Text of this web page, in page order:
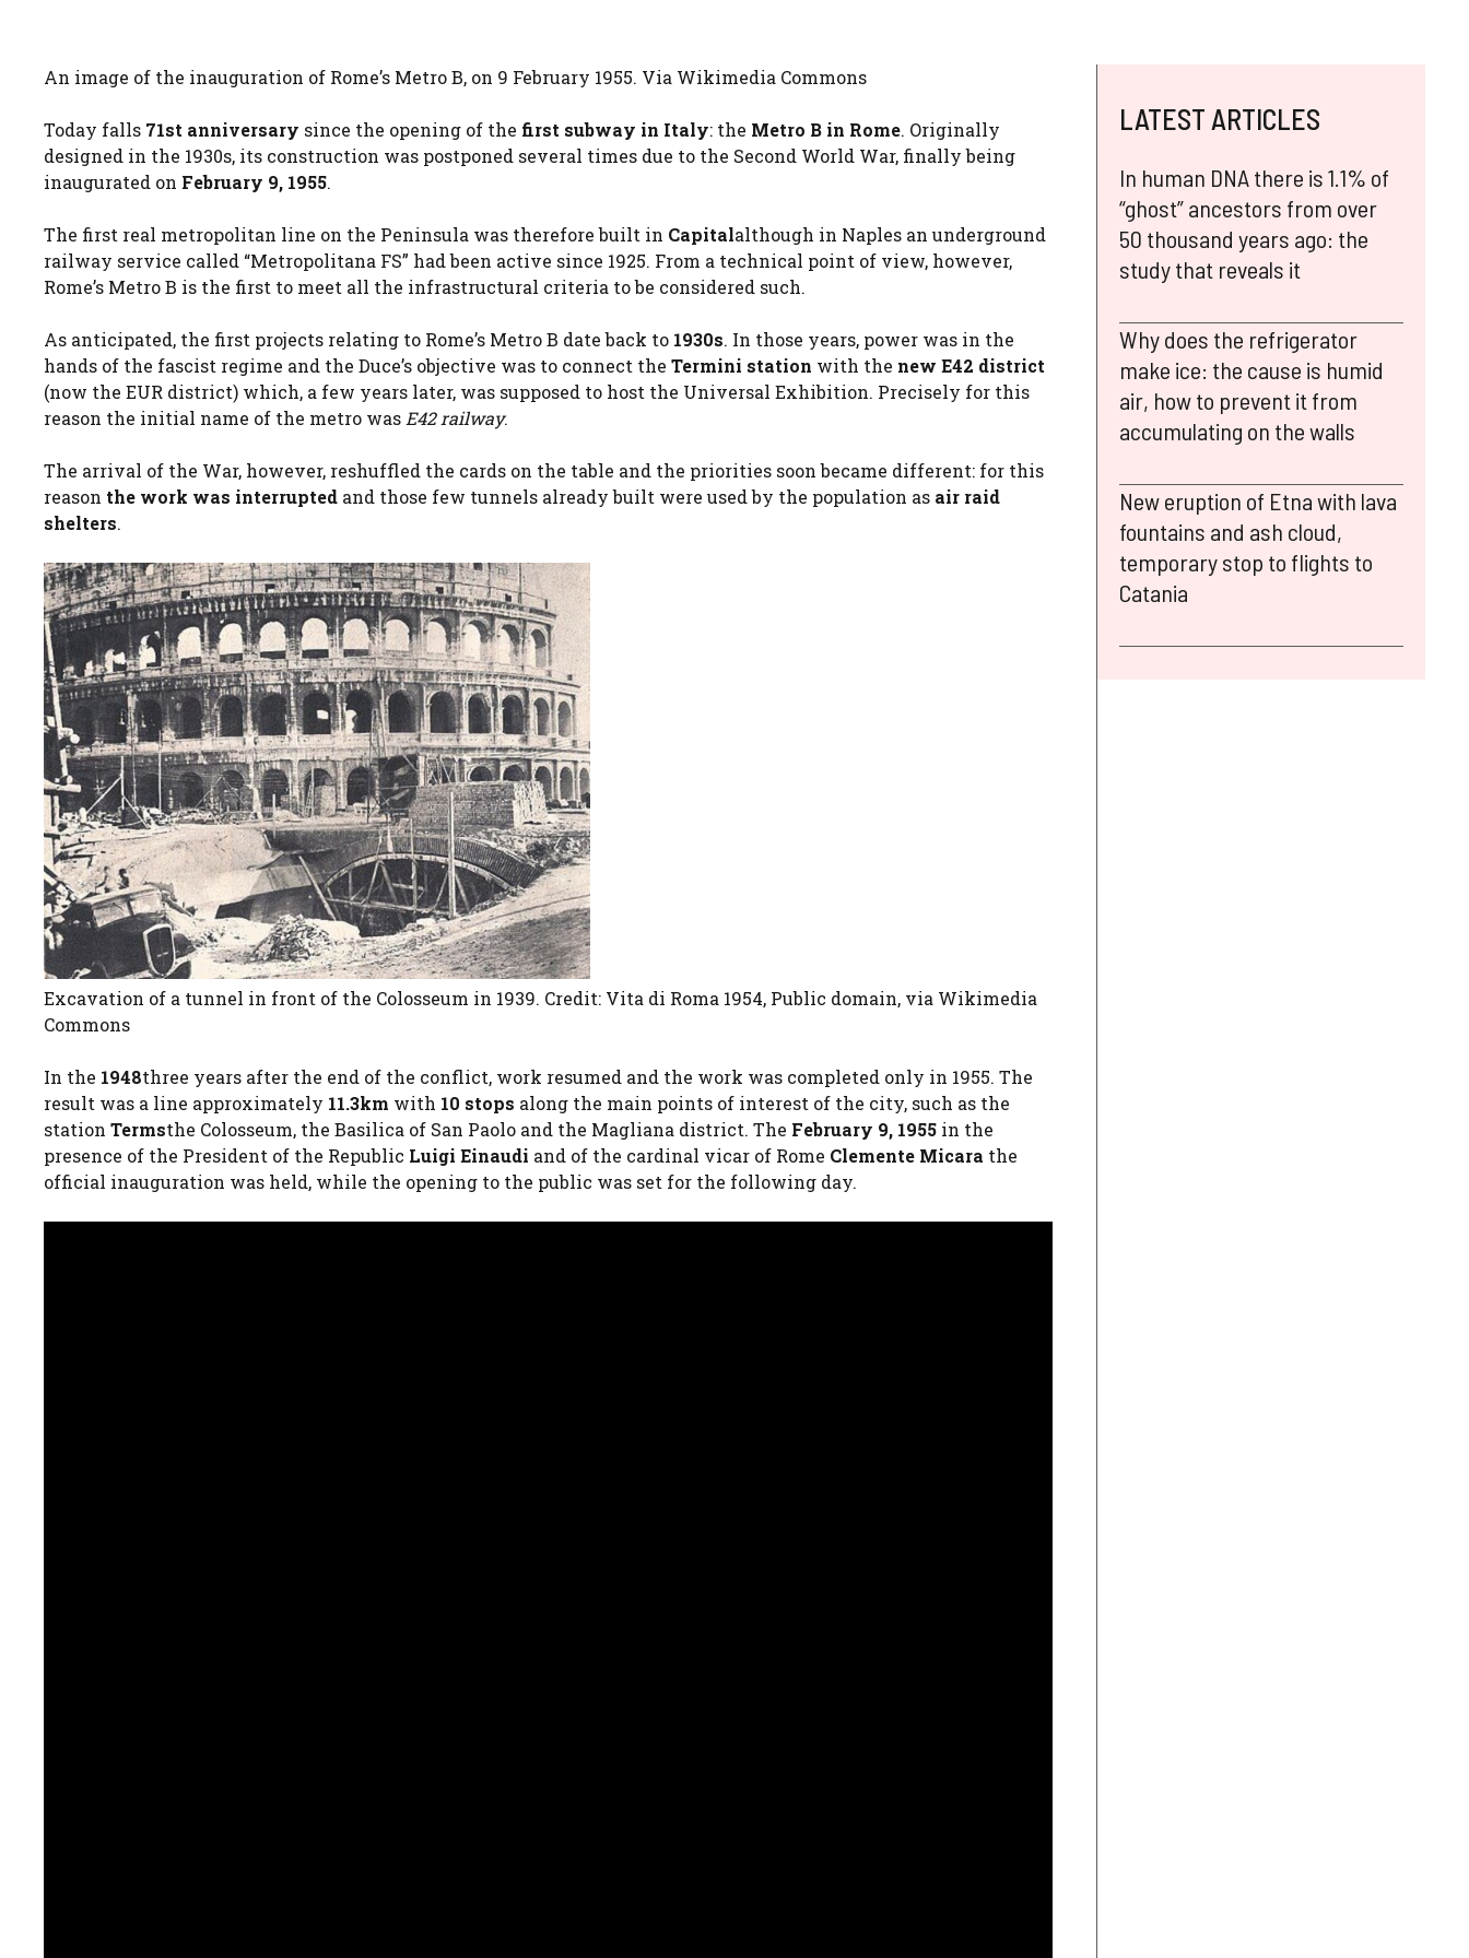
An image of the inauguration of Rome’s Metro B, on 9 February 1955. Via Wikimedia Commons
Today falls 71st anniversary since the opening of the first subway in Italy: the Metro B in Rome. Originally
designed in the 1930s, its construction was postponed several times due to the Second World War, finally being
inaugurated on February 9, 1955.
The first real metropolitan line on the Peninsula was therefore built in Capitalalthough in Naples an underground
railway service called “Metropolitana FS” had been active since 1925. From a technical point of view, however,
Rome’s Metro B is the first to meet all the infrastructural criteria to be considered such.
As anticipated, the first projects relating to Rome’s Metro B date back to 1930s. In those years, power was in the
hands of the fascist regime and the Duce’s objective was to connect the Termini station with the new E42 district
(now the EUR district) which, a few years later, was supposed to host the Universal Exhibition. Precisely for this
reason the initial name of the metro was E42 railway.
The arrival of the War, however, reshuffled the cards on the table and the priorities soon became different: for this
reason the work was interrupted and those few tunnels already built were used by the population as air raid
shelters.
Excavation of a tunnel in front of the Colosseum in 1939. Credit: Vita di Roma 1954, Public domain, via Wikimedia
Commons
In the 1948three years after the end of the conflict, work resumed and the work was completed only in 1955. The
result was a line approximately 11.3km with 10 stops along the main points of interest of the city, such as the
station Termsthe Colosseum, the Basilica of San Paolo and the Magliana district. The February 9, 1955 in the
presence of the President of the Republic Luigi Einaudi and of the cardinal vicar of Rome Clemente Micara the
official inauguration was held, while the opening to the public was set for the following day.
LATEST ARTICLES
In human DNA there is 1.1% of
“ghost” ancestors from over
50 thousand years ago: the
study that reveals it
Why does the refrigerator
make ice: the cause is humid
air, how to prevent it from
accumulating on the walls
New eruption of Etna with lava
fountains and ash cloud,
temporary stop to flights to
Catania